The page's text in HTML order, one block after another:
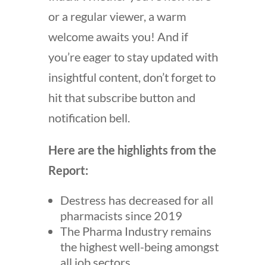
or a regular viewer, a warm
welcome awaits you! And if
you’re eager to stay updated with
insightful content, don’t forget to
hit that subscribe button and
notification bell.
Here are the highlights from the
Report:
Destress has decreased for all
pharmacists since 2019
The Pharma Industry remains
the highest well-being amongst
all job sectors